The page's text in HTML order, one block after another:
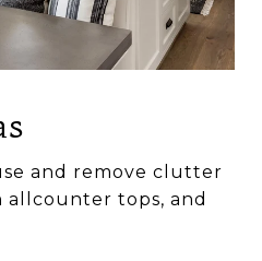
and remove clutter
allcounter tops, and